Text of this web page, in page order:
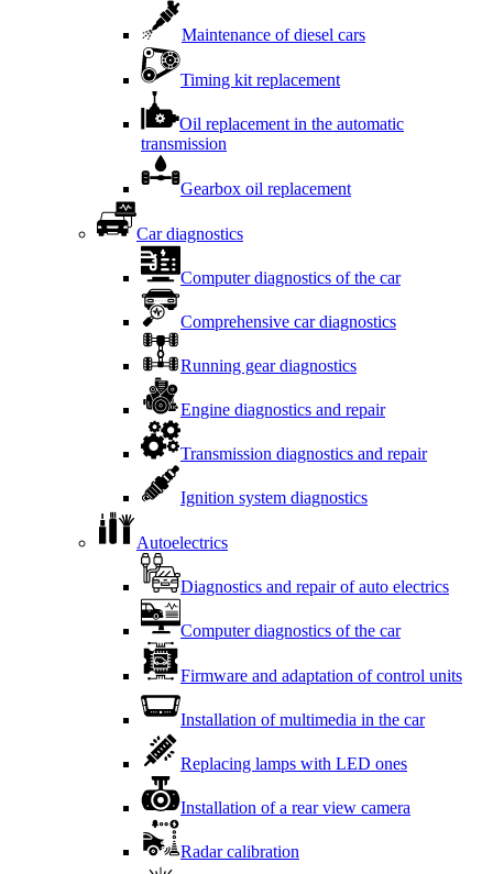
Maintenance of diesel cars
Timing kit replacement
Oil replacement in the automatic
transmission
Gearbox oil replacement
Car diagnostics
Computer diagnostics of the car
Comprehensive car diagnostics
Running gear diagnostics
Engine diagnostics and repair
Transmission diagnostics and repair
Ignition system diagnostics
Autoelectrics
Diagnostics and repair of auto electrics
Computer diagnostics of the car
Firmware and adaptation of control units
Installation of multimedia in the car
Replacing lamps with LED ones
Installation of a rear view camera
Radar calibration